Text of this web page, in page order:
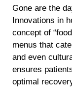
Gone are the
Innovations in
concept of
menus that
and even
ensures
optimal